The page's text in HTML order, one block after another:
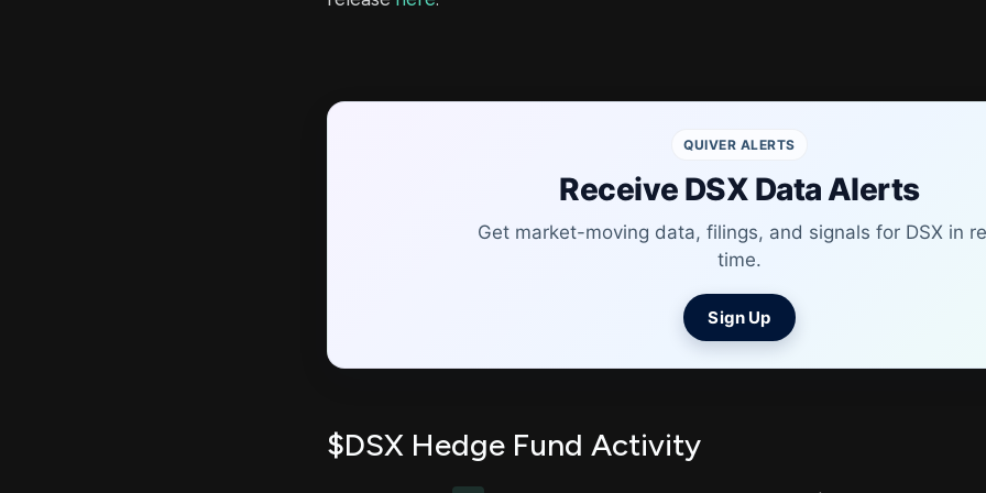
QUIVER ALERTS
Receive DSX Data Alerts
Get market-moving data, filings, and signals for DSX in
time.
Sign Up
$DSX Hedge Fund Activity